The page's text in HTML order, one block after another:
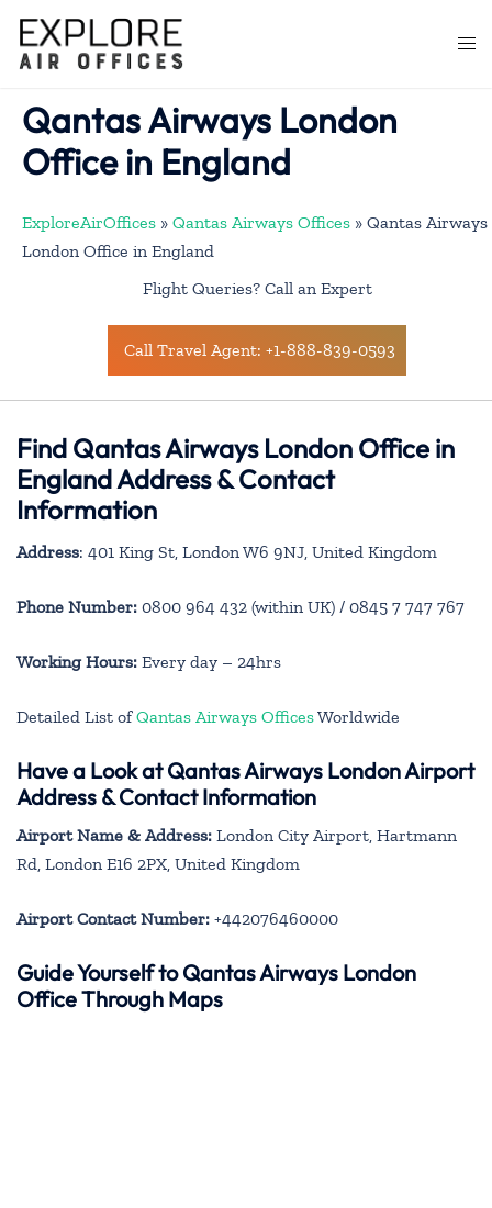
content
Qantas Airways London
Office in England
ExploreAirOffices » Qantas Airways Offices » Qantas Airways
London Office in England
Flight Queries? Call an Expert
Call Travel Agent: +1-888-839-0593
Find Qantas Airways London Office in
England Address & Contact
Information
Address: 401 King St, London W6 9NJ, United Kingdom
Phone Number: 0800 964 432 (within UK) / 0845 7 747 767
Working Hours: Every day – 24hrs
Detailed List ofQantas Airways OfficesWorldwide
Have a Look at Qantas Airways London Airport
Address & Contact Information
Airport Name & Address: London City Airport, Hartmann
Rd, London E16 2PX, United Kingdom
Airport Contact Number: +442076460000
Guide Yourself to Qantas Airways London
Office Through Maps